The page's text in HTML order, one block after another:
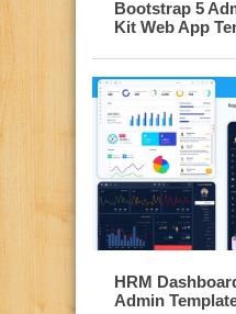
Bootstrap 5
Kit Web App
HRM
Admin